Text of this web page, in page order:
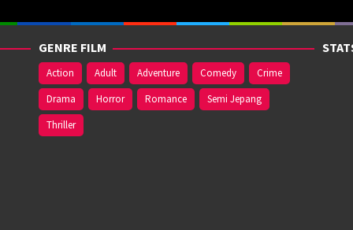
GENRE FILM
Action Adult Adventure Comedy
Crime
Drama
Horror Romance
Semi Jepang
Thriller